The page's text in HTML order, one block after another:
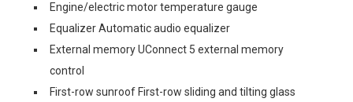
Engine/electric motor temperature gauge
Equalizer Automatic audio equalizer
External memory UConnect 5 external memory
control
First-row sunroof First-row sliding and tilting glass